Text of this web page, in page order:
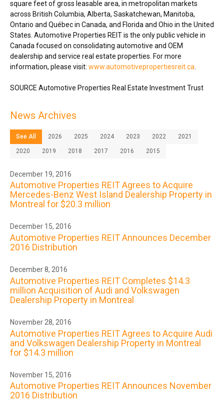
square feet of gross leasable area, in metropolitan markets
across British Columbia, Alberta, Saskatchewan, Manitoba,
Ontario and Québec in Canada, and Florida and Ohio in the United
States . Automotive Properties REIT is the only public vehicle in
Canada focused on consolidating automotive and OEM
dealership and service real estate properties. For more
information, please visit: www.automotivepropertiesreit.ca
SOURCE Automotive Properties Real Estate Investment Trust
News Archives
See All 2026 2025 2024 2023 2022 2021
2020 2019 2018 2017 2016 2015
December 19, 2016
Automotive Properties REIT Agrees to Acquire
Mercedes-Benz West Island Dealership Property in
Montreal for $20.3 million
December 15, 2016
Automotive Properties REIT Announces December
2016 Distribution
December 8, 2016
Automotive Properties REIT Completes $14.3
million Acquisition of Audi and Volkswagen
Dealership Property in Montreal
November 28, 2016
Automotive Properties REIT Agrees to Acquire Audi
and Volkswagen Dealership Property in Montreal
for $14.3 million
November 15, 2016
Automotive Properties REIT Announces November
2016 Distribution